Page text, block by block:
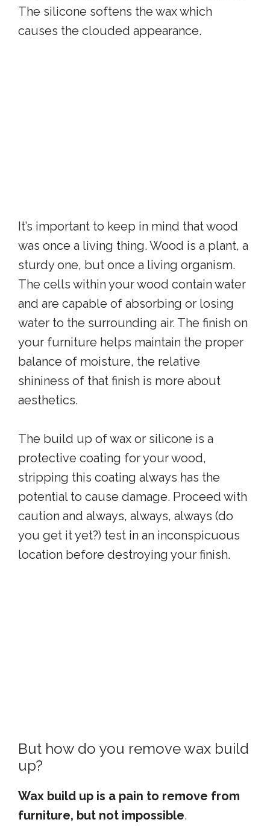
The silicone softens the wax which
causes the clouded appearance.
It’s important to keep in mind that wood
was once a living thing. Wood is a plant, a
sturdy one, but once a living organism.
The cells within your wood contain water
and are capable of absorbing or losing
water to the surrounding air. The finish on
your furniture helps maintain the proper
balance of moisture, the relative
shininess of that finish is more about
aesthetics.
The build up of wax or silicone is a
protective coating for your wood,
stripping this coating always has the
potential to cause damage. Proceed with
caution and always, always, always (do
you get it yet?) test in an inconspicuous
location before destroying your finish.
But how do you remove wax build
up?
Wax build up is a pain to remove from
furniture, but not impossible.